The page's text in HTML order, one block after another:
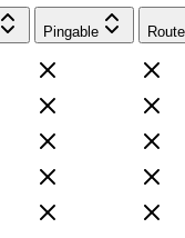
Pingable